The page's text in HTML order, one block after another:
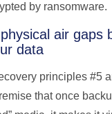
by ransomware.
air gaps
data
principles #5
that once